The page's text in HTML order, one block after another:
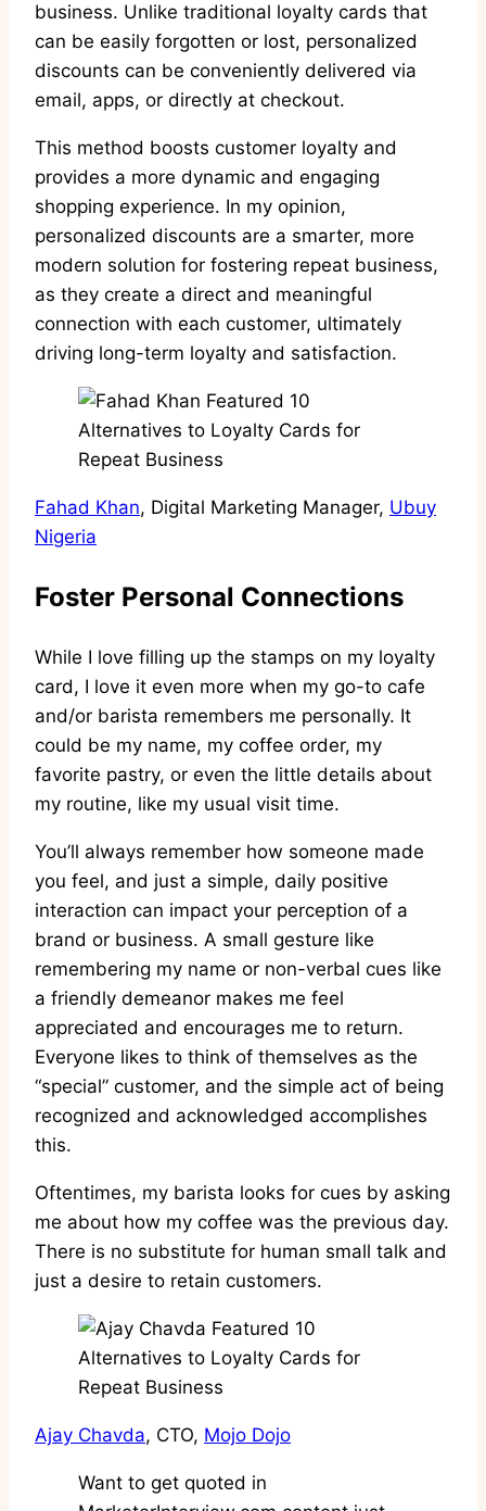
business. Unlike traditional loyalty cards that
can be easily forgotten or lost, personalized
discounts can be conveniently delivered via
email, apps, or directly at checkout.
This method boosts customer loyalty and
provides a more dynamic and engaging
shopping experience. In my opinion,
personalized discounts are a smarter, more
modern solution for fostering repeat business,
as they create a direct and meaningful
connection with each customer, ultimately
driving long-term loyalty and satisfaction.
Fahad Khan, Digital Marketing Manager, Ubuy
Nigeria
Foster Personal Connections
While I love filling up the stamps on my loyalty
card, I love it even more when my go-to cafe
and/or barista remembers me personally. It
could be my name, my coffee order, my
favorite pastry, or even the little details about
my routine, like my usual visit time.
You’ll always remember how someone made
you feel, and just a simple, daily positive
interaction can impact your perception of a
brand or business. A small gesture like
remembering my name or non-verbal cues like
a friendly demeanor makes me feel
appreciated and encourages me to return.
Everyone likes to think of themselves as the
“special” customer, and the simple act of being
recognized and acknowledged accomplishes
this.
Oftentimes, my barista looks for cues by asking
me about how my coffee was the previous day.
There is no substitute for human small talk and
just a desire to retain customers.
Ajay Chavda, CTO, Mojo Dojo
Want to get quoted in